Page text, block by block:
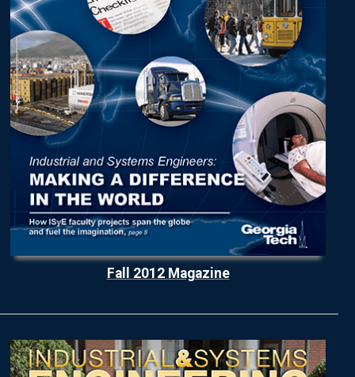
Fall 2012 Magazine